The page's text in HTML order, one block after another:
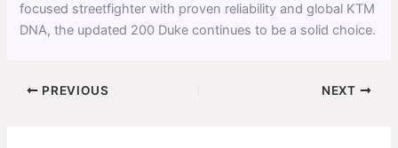
focused streetfighter with proven reliability and global KTM
DNA, the updated 200 Duke continues to be a solid choice.
PREVIOUS NEXT